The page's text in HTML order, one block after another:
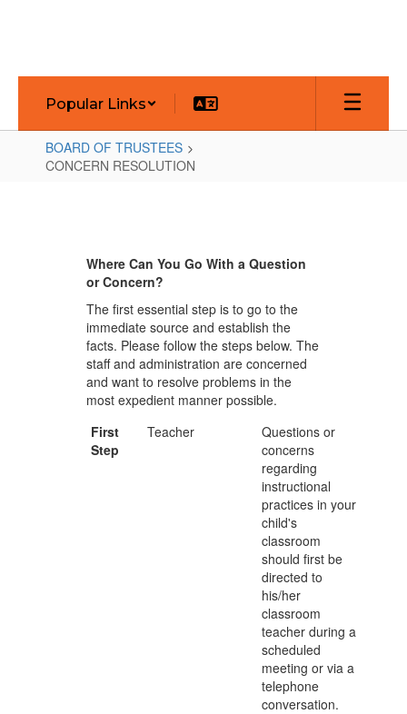
Popular Links
BOARD OF TRUSTEES
CONCERN RESOLUTION
Where Can You Go With a Question
or Concern?
The first essential step is to go to the
immediate source and establish the
facts. Please follow the steps below. The
staff and administration are concerned
and want to resolve problems in the
most expedient manner possible.
First
Step
Teacher
Questions or
concerns
regarding
instructional
practices in your
child's
classroom
should first be
directed to
his/her
classroom
teacher during a
scheduled
meeting or via a
telephone
conversation.